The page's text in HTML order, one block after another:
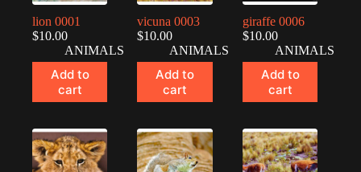
lion 0001
$10.00
ANIMALS
Add to
cart
vicuna 0003
$10.00
ANIMALS
Add to
cart
giraffe 0006
$10.00
ANIMALS
Add to
cart